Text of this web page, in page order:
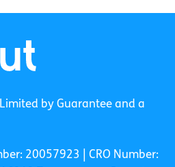
by Guarantee and a
20057923 | CRO Number: